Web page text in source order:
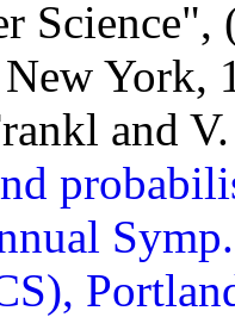
York,
and